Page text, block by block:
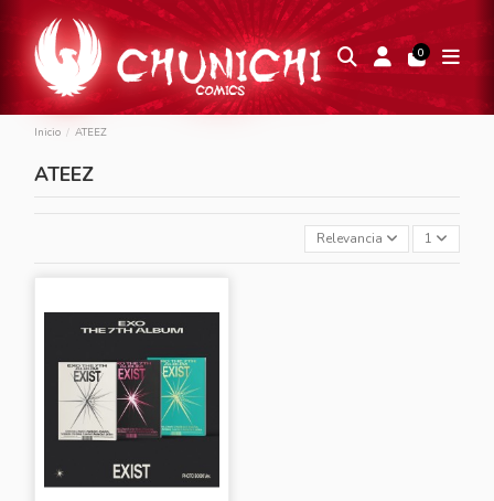
0
Inicio ATEEZ
ATEEZ
Relevancia 1